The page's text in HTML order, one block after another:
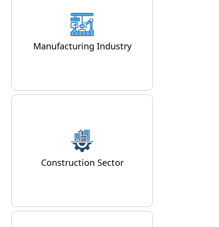
Manufacturing Industry
backbone of Delhi's economy,
and air compressors are
integral to many
Construction Sector
compressors for various
applications, from powering
pneumatic tools to supplying air